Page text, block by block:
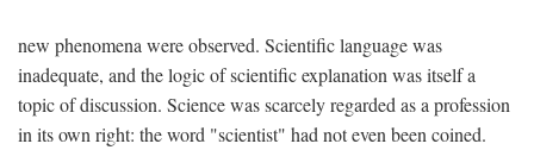
new phenomena were observed. Scientific language was
inadequate, and the logic of scientific explanation was itself a
topic of discussion. Science was scarcely regarded as a profession
in its own right: the word "scientist" had not even been coined.